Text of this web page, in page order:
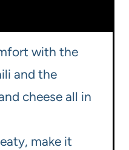
with the
and the
cheese all in
make it